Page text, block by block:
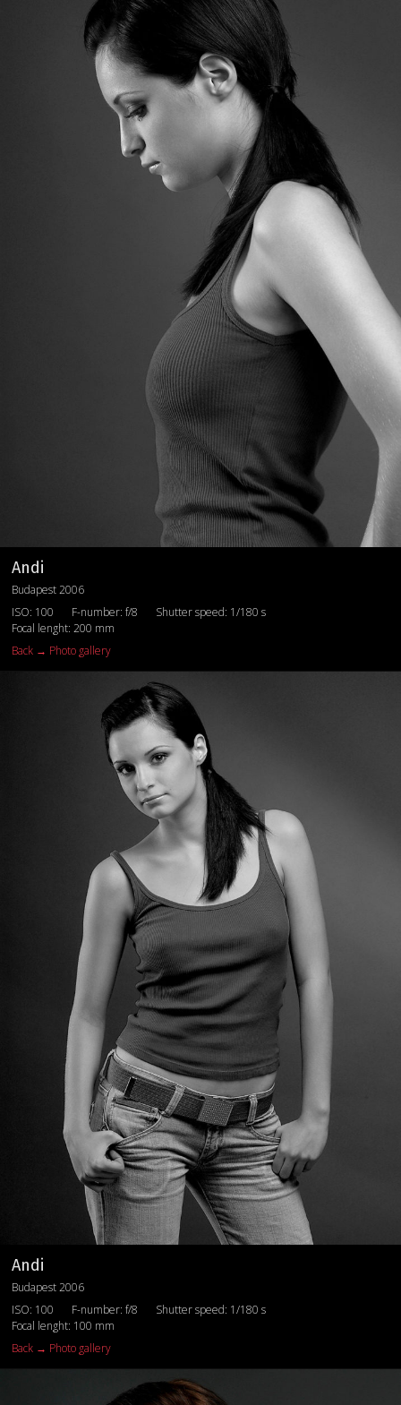
Andi
Budapest 2006
ISO: 100
F-number: f/8
Shutter speed: 1/180 s
Focal lenght: 200 mm
Back → Photo gallery
Andi
Budapest 2006
ISO: 100
F-number: f/8
Shutter speed: 1/180 s
Focal lenght: 100 mm
Back → Photo gallery